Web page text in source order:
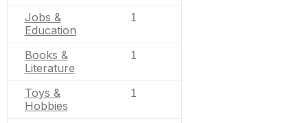
Jobs &
Education
1
Books &
Literature
1
Toys &
Hobbies
1